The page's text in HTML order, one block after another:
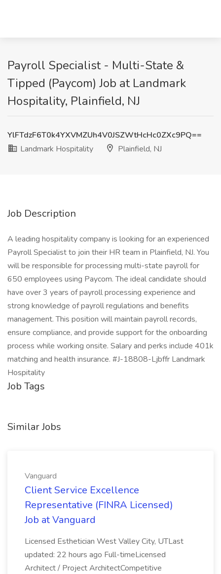
Payroll Specialist - Multi-State &
Tipped (Paycom) Job at Landmark
Hospitality, Plainfield, NJ
YlFTdzF6T0k4YXVMZUh4V0JSZWtHcHc0ZXc9PQ==
Landmark Hospitality
Plainfield, NJ
Job Description
A leading hospitality company is looking for an experienced
Payroll Specialist to join their HR team in Plainfield, NJ. You
will be responsible for processing multi-state payroll for
650 employees using Paycom. The ideal candidate should
have over 3 years of payroll processing experience and
strong knowledge of payroll regulations and benefits
management. This position will maintain payroll records,
ensure compliance, and provide support for the onboarding
process while working onsite. Salary and perks include 401k
matching and health insurance. #J-18808-Ljbffr Landmark
Hospitality
Job Tags
Similar Jobs
Vanguard
Client Service Excellence
Representative (FINRA Licensed)
Job at Vanguard
Licensed Esthetician West Valley City, UTLast
updated: 22 hours ago Full-timeLicensed
Architect / Project ArchitectCompetitive